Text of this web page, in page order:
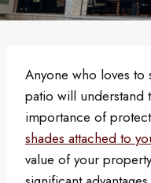
Anyone who loves
patio will understand
importance of
shades attached to
value of your